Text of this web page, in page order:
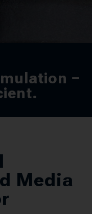
−
Media